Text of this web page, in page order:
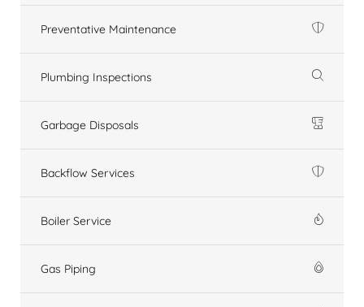
Preventative Maintenance
Plumbing Inspections
Garbage Disposals
Backflow Services
Boiler Service
Gas Piping